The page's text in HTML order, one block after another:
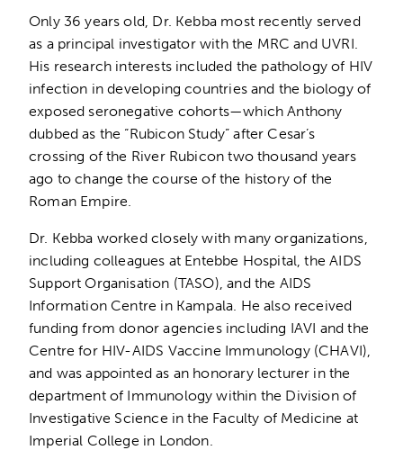
Only 36 years old, Dr. Kebba most recently served
as a principal investigator with the MRC and UVRI.
His research interests included the pathology of HIV
infection in developing countries and the biology of
exposed seronegative cohorts—which Anthony
dubbed as the “Rubicon Study” after Cesar’s
crossing of the River Rubicon two thousand years
ago to change the course of the history of the
Roman Empire.
Dr. Kebba worked closely with many organizations,
including colleagues at Entebbe Hospital, the AIDS
Support Organisation (TASO), and the AIDS
Information Centre in Kampala. He also received
funding from donor agencies including IAVI and the
Centre for HIV-AIDS Vaccine Immunology (CHAVI),
and was appointed as an honorary lecturer in the
department of Immunology within the Division of
Investigative Science in the Faculty of Medicine at
Imperial College in London.